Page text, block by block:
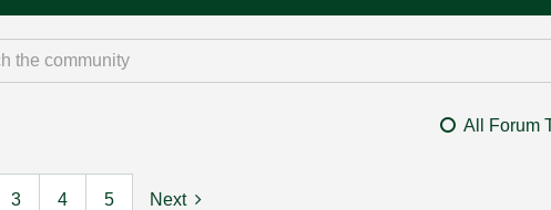
All Forum
3 4 5 Next